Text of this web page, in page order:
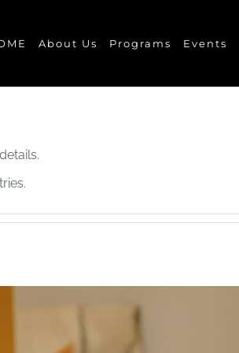
About Us Programs Events